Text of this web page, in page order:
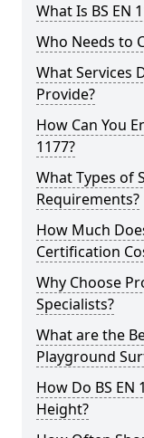
What Is BS EN
Who Needs to
What Services
Provide?
How Can You
1177?
What Types of
Requirements?
How Much
Certification
Why Choose
Specialists?
What are the
Playground
How Do BS EN
Height?